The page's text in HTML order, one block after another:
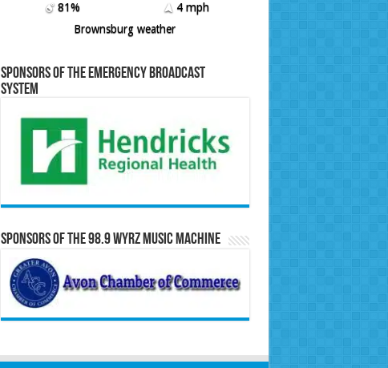
81%
4 mph
Brownsburg weather
Sponsors of the Emergency Broadcast
System
Sponsors of the 98.9 WYRZ Music Machine